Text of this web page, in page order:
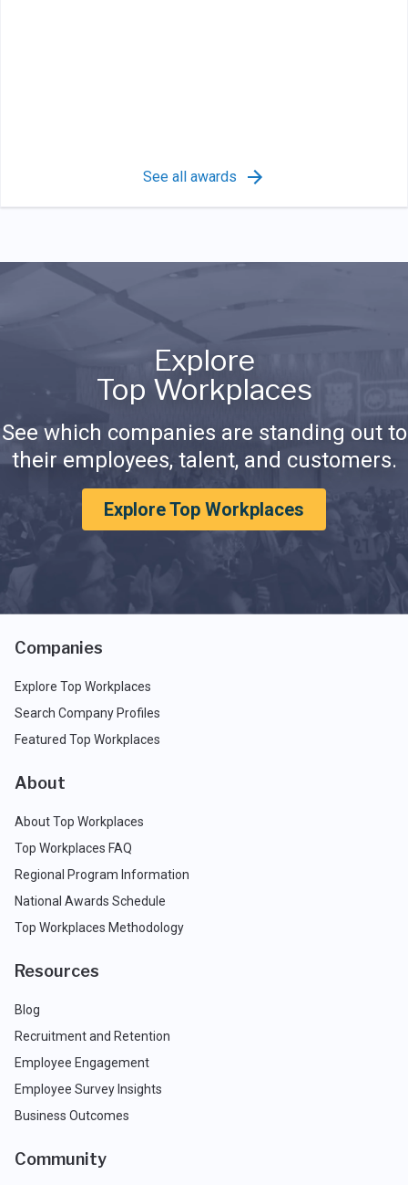
See all awards
Explore
Top Workplaces
See which companies are standing out to
their employees, talent, and customers.
Explore Top Workplaces
Companies
Explore Top Workplaces
Search Company Profiles
Featured Top Workplaces
About
About Top Workplaces
Top Workplaces FAQ
Regional Program Information
National Awards Schedule
Top Workplaces Methodology
Resources
Blog
Recruitment and Retention
Employee Engagement
Employee Survey Insights
Business Outcomes
Community